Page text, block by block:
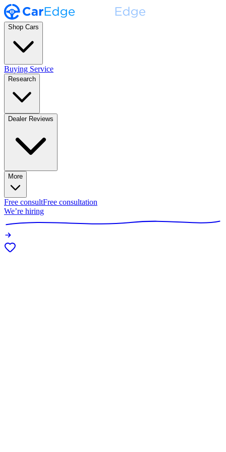
Shop Cars
Buying Service
Research
Dealer Reviews
More
Free consultFree consultation
We’re hiring